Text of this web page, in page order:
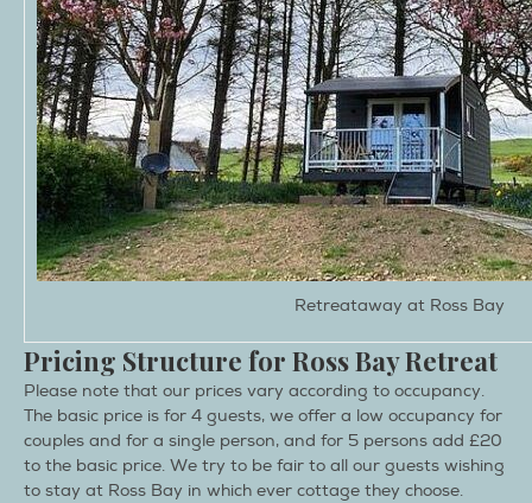
Retreataway at Ross Bay
Pricing Structure for Ross Bay Retreat
Please note that our prices vary according to occupancy.
The basic price is for 4 guests, we offer a low occupancy for
couples and for a single person, and for 5 persons add £20
to the basic price. We try to be fair to all our guests wishing
to stay at Ross Bay in which ever cottage they choose.